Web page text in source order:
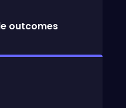
outcomes